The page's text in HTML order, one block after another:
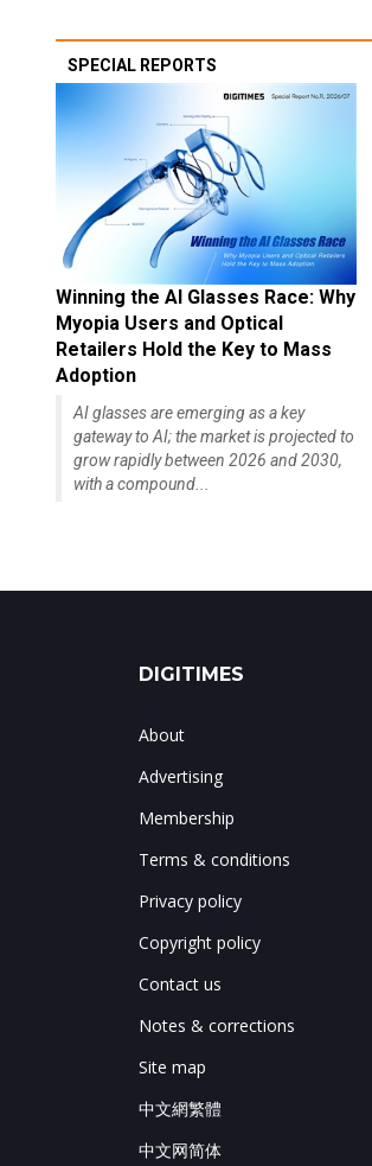
SPECIAL REPORTS
Winning the AI Glasses Race: Why
Myopia Users and Optical
Retailers Hold the Key to Mass
Adoption
AI glasses are emerging as a key
gateway to AI; the market is projected to
grow rapidly between 2026 and 2030,
with a compound...
DIGITIMES
About
Advertising
Membership
Terms & conditions
Privacy policy
Copyright policy
Contact us
Notes & corrections
Site map
中文網繁體
中文网简体